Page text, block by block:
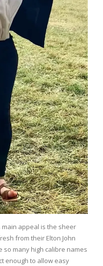
main appeal is the sheer
from their Elton John
many high calibre names
enough to allow easy